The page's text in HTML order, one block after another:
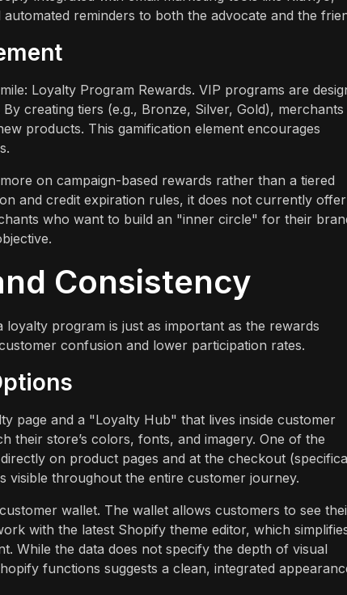
reminders to both the advocate and the
Loyalty Program Rewards. VIP programs are
creating tiers (e.g., Bronze, Silver, Gold), merchants
products. This gamification element encourages
on campaign-based rewards rather than a tiered
and credit expiration rules, it does not currently
who want to build an "inner circle" for their
Consistency
program is just as important as the rewards
confusion and lower participation rates.
page and a "Loyalty Hub" that lives inside customer
their store’s colors, fonts, and imagery. One of the
on product pages and at the checkout
throughout the entire customer journey.
wallet. The wallet allows customers to see
with the latest Shopify theme editor, which
While the data does not specify the depth of visual
functions suggests a clean, integrated